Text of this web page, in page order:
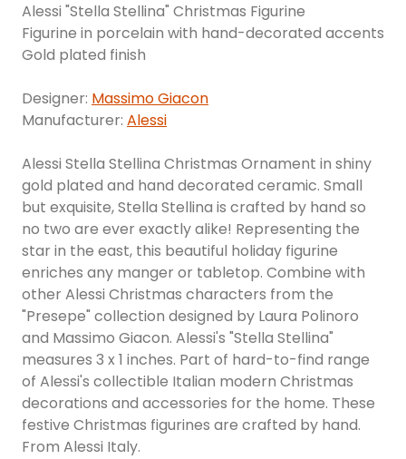
Alessi "Stella Stellina" Christmas Figurine
Figurine in porcelain with hand-decorated accents
Gold plated finish
Designer: Massimo Giacon
Manufacturer: Alessi
Alessi Stella Stellina Christmas Ornament in shiny
gold plated and hand decorated ceramic. Small
but exquisite, Stella Stellina is crafted by hand so
no two are ever exactly alike! Representing the
star in the east, this beautiful holiday figurine
enriches any manger or tabletop. Combine with
other Alessi Christmas characters from the
"Presepe" collection designed by Laura Polinoro
and Massimo Giacon. Alessi's "Stella Stellina"
measures 3 x 1 inches. Part of hard-to-find range
of Alessi's collectible Italian modern Christmas
decorations and accessories for the home. These
festive Christmas figurines are crafted by hand.
From Alessi Italy.